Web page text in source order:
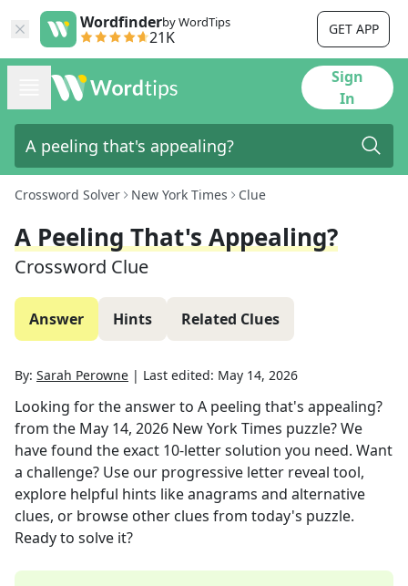
Wordfinderby WordTips
21K GET APP
Sign
In
Crossword Solver New York Times Clue
A Peeling That's Appealing?
Crossword Clue
Answer Hints Related Clues
By: Sarah Perowne | Last edited: May 14, 2026
Looking for the answer to A peeling that's appealing?
from the May 14, 2026 New York Times puzzle? We
have found the exact 10-letter solution you need. Want
a challenge? Use our progressive letter reveal tool,
explore helpful hints like anagrams and alternative
clues, or browse other clues from today's puzzle.
Ready to solve it?